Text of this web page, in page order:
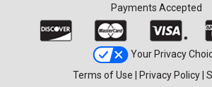
Payments Accepted
Your Privacy
Terms of Use
Privacy Policy|